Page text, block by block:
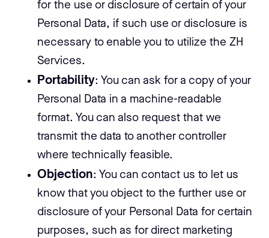
for the use or disclosure of certain of your
Personal Data, if such use or disclosure is
necessary to enable you to utilize the ZH
Services.
Portability: You can ask for a copy of your
Personal Data in a machine-readable
format. You can also request that we
transmit the data to another controller
where technically feasible.
Objection: You can contact us to let us
know that you object to the further use or
disclosure of your Personal Data for certain
purposes, such as for direct marketing